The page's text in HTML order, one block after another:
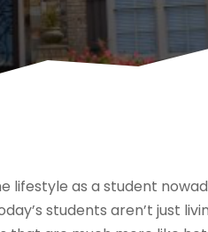
as a student
students aren’t just